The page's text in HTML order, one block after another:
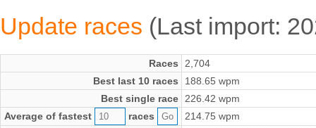
Update races (Last import:
Races
2,704
Best last 10 races
188.65 wpm
Best single race 226.42 wpm
Average of fastest
races
214.75 wpm